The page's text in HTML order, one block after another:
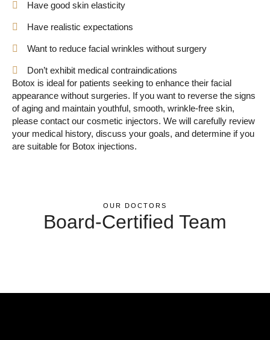
Have good skin elasticity
Have realistic expectations
Want to reduce facial wrinkles without surgery
Don’t exhibit medical contraindications
Botox is ideal for patients seeking to enhance their facial
appearance without surgeries. If you want to reverse the signs
of aging and maintain youthful, smooth, wrinkle-free skin,
please contact our cosmetic injectors. We will carefully review
your medical history, discuss your goals, and determine if you
are suitable for Botox injections.
OUR DOCTORS
Board-Certified Team